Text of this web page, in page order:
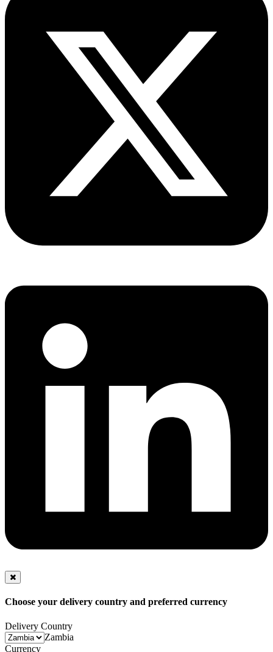
Choose your delivery country and preferred currency
Delivery Country
Zambia
Currency